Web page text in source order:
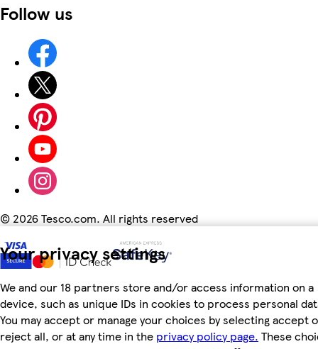
Your privacy settings
We and our 18 partners store and/or access information on a
device, such as unique IDs in cookies to process personal
You may accept or manage your choices by selecting accept
reject all, or at any time in the privacy policy page. These
Follow us
©2026 Tesco.com. All rights reserved